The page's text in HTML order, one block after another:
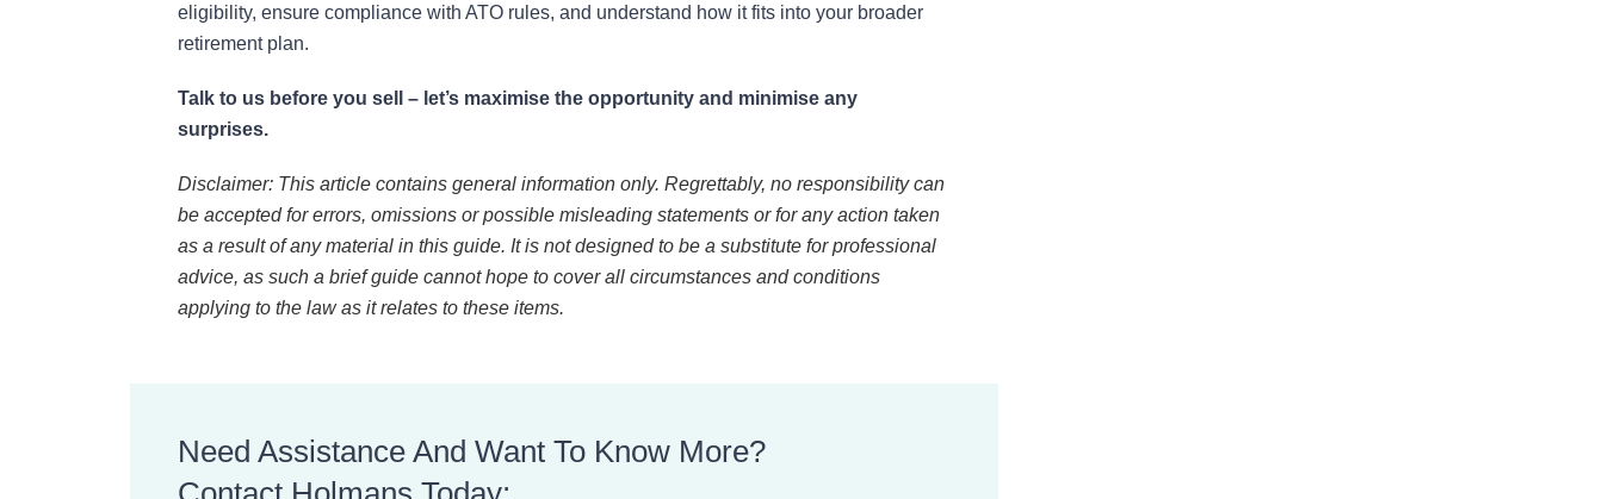
eligibility, ensure compliance with ATO rules, and understand how it fits into your broader
retirement plan.
Talk to us before you sell – let’s maximise the opportunity and minimise any
surprises.
Disclaimer: This article contains general information only. Regrettably, no responsibility can
be accepted for errors, omissions or possible misleading statements or for any action taken
as a result of any material in this guide. It is not designed to be a substitute for professional
advice, as such a brief guide cannot hope to cover all circumstances and conditions
applying to the law as it relates to these items.
Need Assistance And Want To Know More?